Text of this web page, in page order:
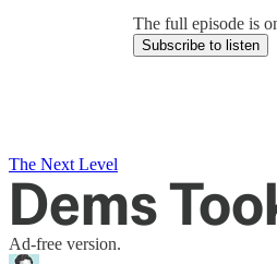
The full episode is
Subscribe to listen
The Next Level
Dems
Ad-free version.